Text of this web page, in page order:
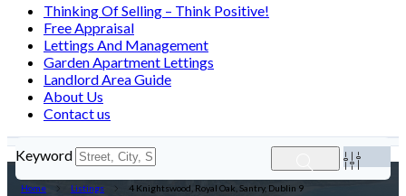
Thinking Of Selling – Think Positive!
Free Appraisal
Lettings And Management
Garden Apartment Lettings
Landlord Area Guide
About Us
Contact us
Keyword
Home Listings 4 Knightswood, Royal Oak, Santry, Dublin 9